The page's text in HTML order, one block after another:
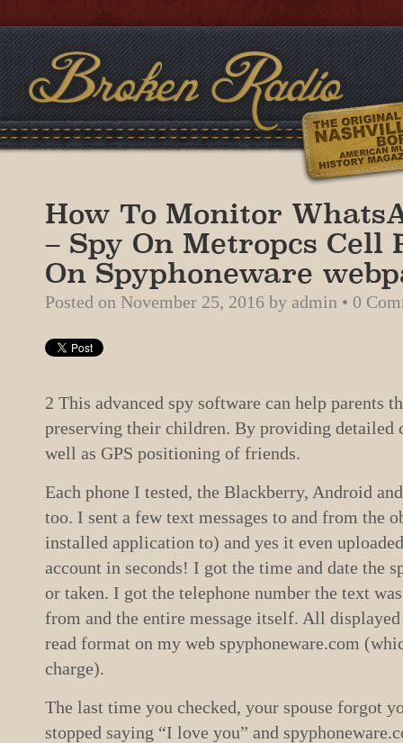
How To Monitor
– Spy On Metropcs Cell
On Spyphoneware
Posted on November 25, 2016 by admin • 0
2 This advanced spy software can help parents
preserving their children. By providing detailed
well as GPS positioning of friends.
Each phone I tested, the Blackberry, Android
too. I sent a few text messages to and from the
installed application to) and yes it even
account in seconds! I got the time and date the
or taken. I got the telephone number the text
from and the entire message itself. All
read format on my web spyphoneware.com
charge).
The last time you checked, your spouse forgot
stopped saying “I love you” and